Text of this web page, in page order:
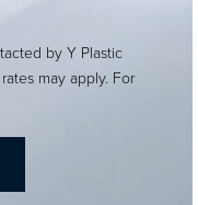
by Y Plastic
may apply. For